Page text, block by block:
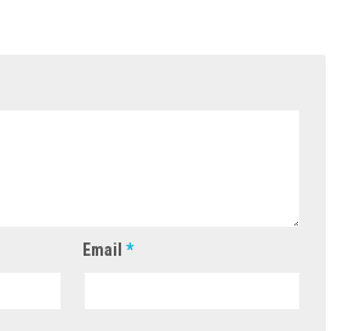
Email *